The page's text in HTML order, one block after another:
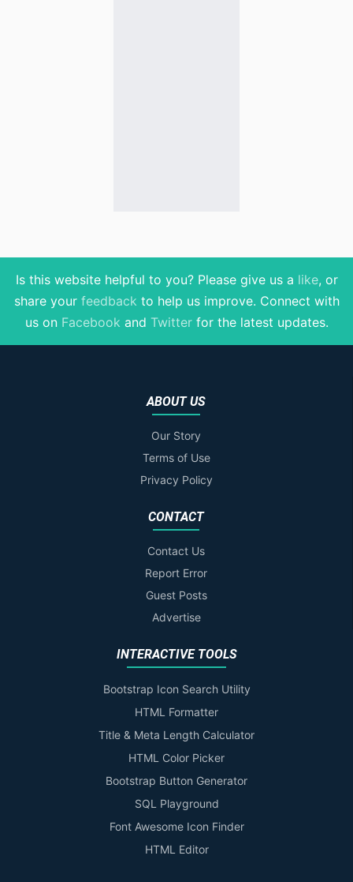
Is this website helpful to you? Please give us a like, or
share your feedback to help us improve. Connect with
us on Facebook and Twitterfor the latest updates.
ABOUT US
Our Story
Terms of Use
Privacy Policy
CONTACT
Contact Us
Report Error
Guest Posts
Advertise
INTERACTIVE TOOLS
Bootstrap Icon Search Utility
HTML Formatter
Title & Meta Length Calculator
HTML Color Picker
Bootstrap Button Generator
SQL Playground
Font Awesome Icon Finder
HTML Editor